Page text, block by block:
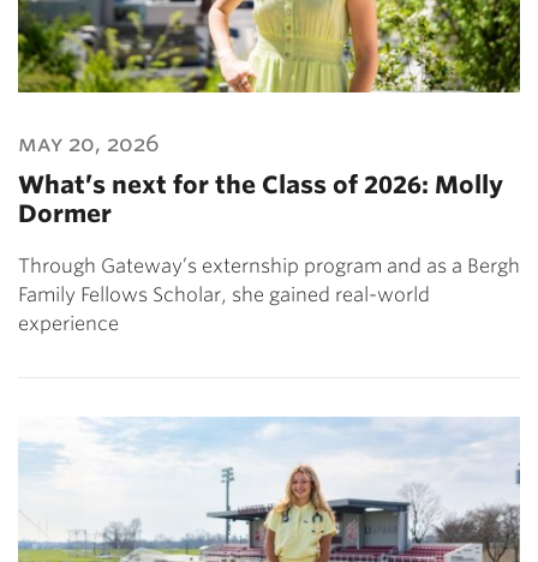
may 20, 2026
What’s next for the Class of 2026: Molly
Dormer
Through Gateway’s externship program and as a Bergh
Family Fellows Scholar, she gained real-world
experience